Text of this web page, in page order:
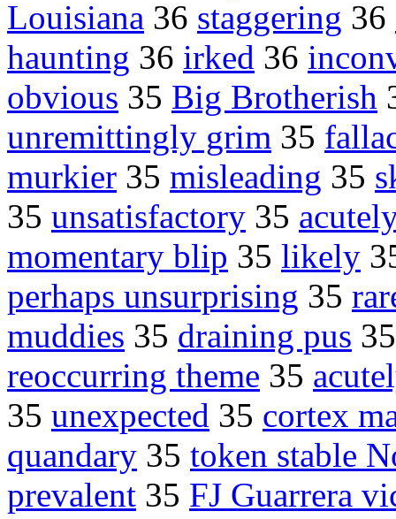
Louisiana 36 staggering 36
haunting 36 irked 36
obvious 35 Big Brotherish
unremittingly grim 35
murkier 35 misleading 35
35 unsatisfactory 35
momentary blip 35 likely
perhaps unsurprising 35
muddies 35 draining pus
reoccurring theme 35
35 unexpected 35 cortex
quandary 35 token stable
prevalent 35 FJ Guarrera